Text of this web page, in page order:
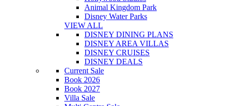
Animal Kingdom Park
Disney Water Parks
VIEW ALL
DISNEY DINING PLANS
DISNEY AREA VILLAS
DISNEY CRUISES
DISNEY DEALS
Current Sale
Book 2026
Book 2027
Villa Sale